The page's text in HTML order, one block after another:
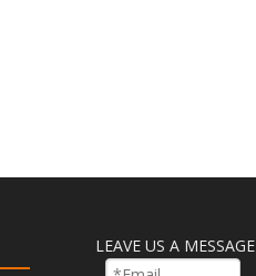
LEAVE US A MESSAGE